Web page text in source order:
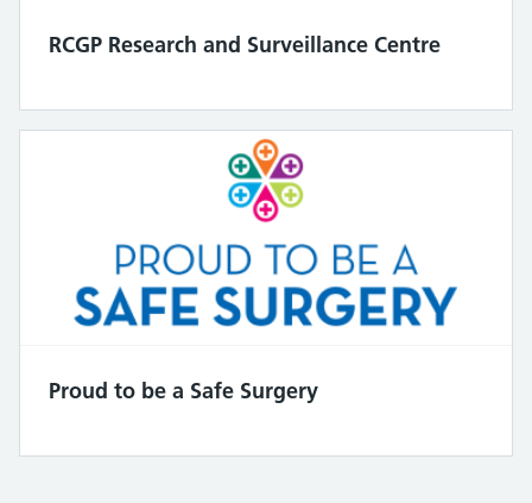
RCGP Research and Surveillance Centre
Proud to be a Safe Surgery